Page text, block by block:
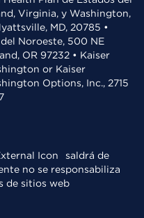
Virginia, y Washington,
MD, 20785 •
Noroeste, 500 NE
OR 97232 • Kaiser
or Kaiser
Options, Inc., 2715
saldrá de
no se responsabiliza
de sitios web